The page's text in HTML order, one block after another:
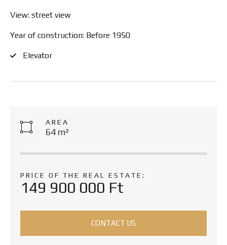
View: street view
Year of construction: Before 1950
Elevator
AREA
64 m²
PRICE OF THE REAL ESTATE:
149 900 000 Ft
CONTACT US